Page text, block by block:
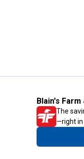
Blain's
The
—right in